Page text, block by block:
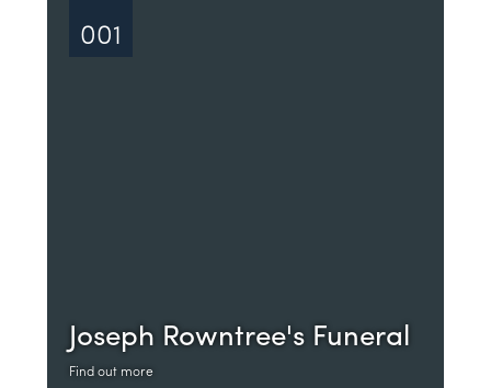
Joseph Rowntree's Funeral
Find out more
001